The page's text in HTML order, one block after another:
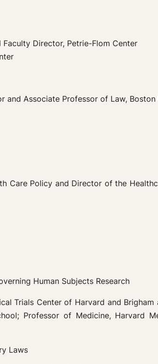
Director, Petrie-Flom Center
and Associate Professor of Law,
Care Policy and Director of the
Human Subjects Research
Trials Center of Harvard and
Professor of Medicine, Harvard
Laws